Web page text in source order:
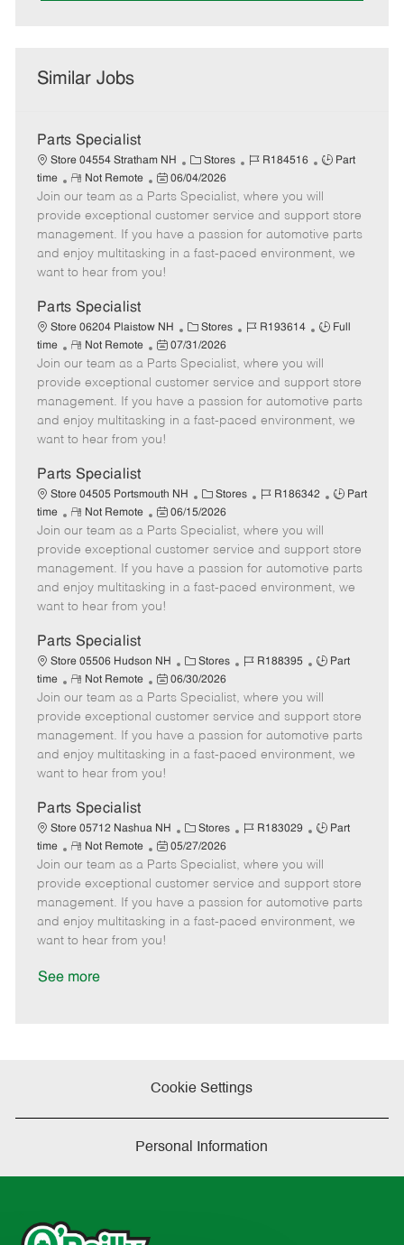
Similar Jobs
Parts Specialist
Store 04554 Stratham NH
C
a
t
e
g
o
Stores
J
b
I
d
R184516
J
T
y
p
Part
time
R
e
m
o
t
e
Not Remote
P
o
s
t
e
d
e
06/04/2026
Join our team as a Parts Specialist, where you will
provide exceptional customer service and support store
management. If you have a passion for automotive parts
and enjoy multitasking in a fast-paced environment, we
want to hear from you!
Parts Specialist
Store 06204 Plaistow NH
C
a
t
e
g
o
Stores
J
b
I
d
R193614
J
T
y
p
Full
time
R
e
m
o
t
e
Not Remote
P
o
s
t
e
d
t
e
07/31/2026
Join our team as a Parts Specialist, where you will
provide exceptional customer service and support store
management. If you have a passion for automotive parts
and enjoy multitasking in a fast-paced environment, we
want to hear from you!
Parts Specialist
Store 04505 Portsmouth NH
C
a
t
e
g
o
Stores
J
b
I
d
R186342
J
T
y
Part
time
R
e
m
o
t
e
Not Remote
P
o
s
t
e
d
t
e
06/15/2026
Join our team as a Parts Specialist, where you will
provide exceptional customer service and support store
management. If you have a passion for automotive parts
and enjoy multitasking in a fast-paced environment, we
want to hear from you!
Parts Specialist
Store 05506 Hudson NH
C
a
t
e
g
o
Stores
J
b
I
d
R188395
J
b
T
y
p
Part
time
R
e
m
o
t
e
Not Remote
P
o
s
t
e
d
t
e
06/30/2026
Join our team as a Parts Specialist, where you will
provide exceptional customer service and support store
management. If you have a passion for automotive parts
and enjoy multitasking in a fast-paced environment, we
want to hear from you!
Parts Specialist
Store 05712 Nashua NH
C
a
t
e
g
o
Stores
J
b
I
d
R183029
J
b
T
y
p
Part
time
R
e
m
o
t
e
Not Remote
P
o
s
t
e
d
05/27/2026
Join our team as a Parts Specialist, where you will
provide exceptional customer service and support store
management. If you have a passion for automotive parts
and enjoy multitasking in a fast-paced environment, we
want to hear from you!
See more
Cookie Settings
Personal Information